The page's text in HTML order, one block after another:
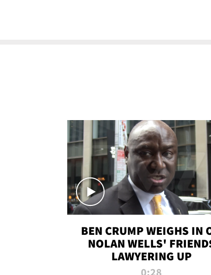
BEN CRUMP WEIGHS IN
NOLAN WELLS'
LAWYERING UP
0:28